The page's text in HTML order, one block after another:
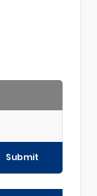
Submit